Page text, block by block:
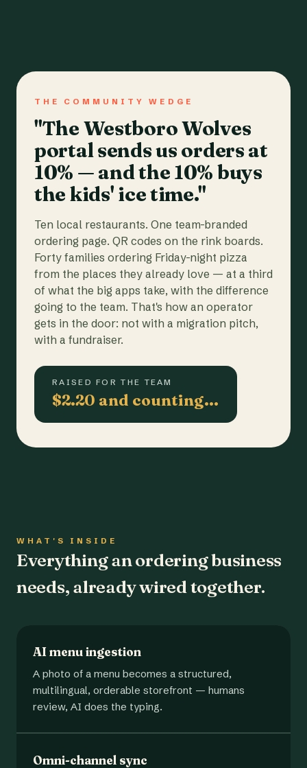
THE COMMUNITY WEDGE
"The Westboro Wolves
portal sends us orders at
10% — and the 10% buys
the kids' ice time."
Ten local restaurants. One team-branded
ordering page. QR codes on the rink boards.
Forty families ordering Friday-night pizza
from the places they already love — at a third
of what the big apps take, with the difference
going to the team. That's how an operator
gets in the door: not with a migration pitch,
with a fundraiser.
RAISED FOR THE TEAM
$2.20 and counting…
WHAT'S INSIDE
Everything an ordering business
needs, already wired together.
AI menu ingestion
A photo of a menu becomes a structured,
multilingual, orderable storefront — humans
review, AI does the typing.
Omni-channel sync